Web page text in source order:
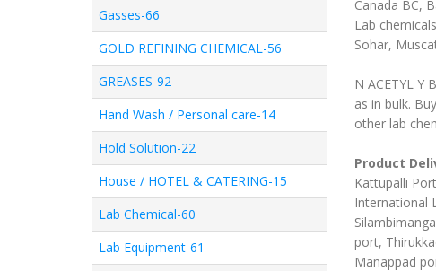
Gasses-66
GOLD REFINING CHEMICAL-56
GREASES-92
Hand Wash / Personal care-14
Hold Solution-22
House / HOTEL & CATERING-15
Lab Chemical-60
Lab Equipment-61
Canada BC,
Lab
Sohar,
N ACETYL Y
as in bulk.
other lab
Product
Kattupalli
International
port,
Manappad